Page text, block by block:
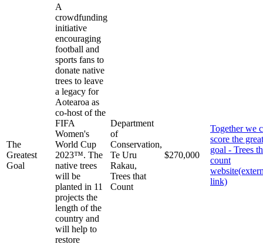
The
Greatest
Goal
A
crowdfunding
initiative
encouraging
football and
sports fans to
donate native
trees to leave
a legacy for
Aotearoa as
co-host of the
FIFA
Women's
World Cup
2023™. The
native trees
will be
planted in 11
projects the
length of the
country and
will help to
restore
Department
of
Conservation,
Te Uru
Rakau,
Trees that
Count
$270,000
Together we
score the
goal - Trees
count
website
link)